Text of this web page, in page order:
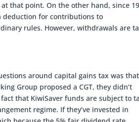
that point. On the other hand, since
deduction for contributions to
rules. However, withdrawals are
around capital gains tax was
Group proposed a CGT, they didn’t
that KiwiSaver funds are subject to
regime. If they’ve invested in